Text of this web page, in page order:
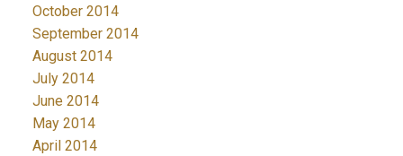
October 2014
September 2014
August 2014
July 2014
June 2014
May 2014
April 2014